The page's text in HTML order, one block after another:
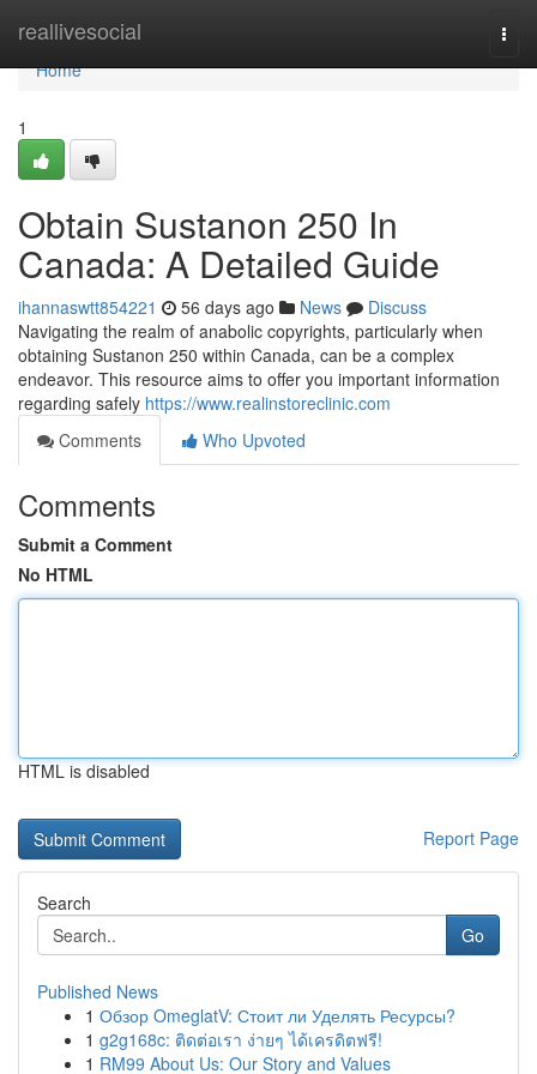
reallivesocial
Home
Home
1
Obtain Sustanon 250 In
Canada: A Detailed Guide
ihannaswtt854221 56 days ago News
Discuss
Navigating the realm of anabolic copyrights, particularly when
obtaining Sustanon 250 within Canada, can be a complex
endeavor. This resource aims to offer you important information
regarding safely https://www.realinstoreclinic.com
Comments
Who Upvoted
Comments
Submit a Comment
No HTML
HTML is disabled
Report Page
Search
Go
Published News
1 Обзор OmeglatV: Стоит ли Уделять Ресурсы?
1 g2g168c: ติดต่อเรา ง่ายๆ ได้เครดิตฟรี!
1 RM99 About Us: Our Story and Values